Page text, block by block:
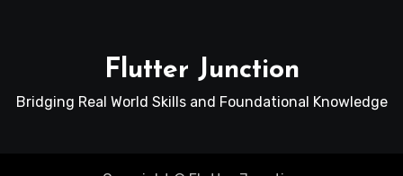
Flutter Junction
Bridging Real World Skills and Foundational Knowledge